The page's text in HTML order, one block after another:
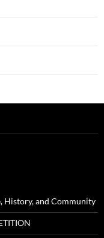
History, and Community